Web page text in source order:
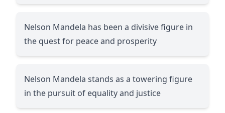
Nelson Mandela has been a divisive figure in
the quest for peace and prosperity
Nelson Mandela stands as a towering figure
in the pursuit of equality and justice